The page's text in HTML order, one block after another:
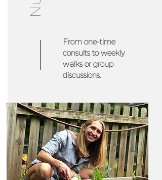
From one-time
consults to weekly
walks or group
discussions.